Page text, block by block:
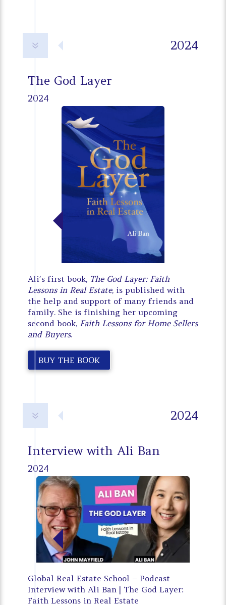
2024
7
The God Layer
2024
Ali’s first book, The God Layer: Faith
Lessons in Real Estate, is published with
the help and support of many friends and
family. She is finishing her upcoming
second book, Faith Lessons for Home Sellers
and Buyers.
BUY THE BOOK
2024
7
Interview with Ali Ban
2024
Global Real Estate School – Podcast
Interview with Ali Ban | The God Layer:
Faith Lessons in Real Estate